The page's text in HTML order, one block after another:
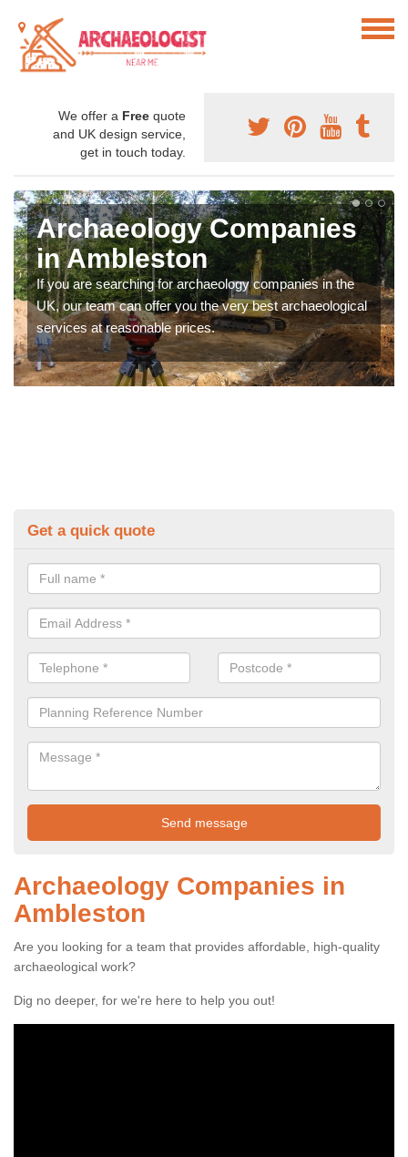
We offer a Free quote
and UK design service,
get in touch today.
Archaeology Companies
in Ambleston
If you are searching for archaeology companies in the
UK, our team can offer you the very best archaeological
services at reasonable prices.
Get a quick quote
Archaeology Companies in
Ambleston
Are you looking for a team that provides affordable, high-quality
archaeological work?
Dig no deeper, for we're here to help you out!